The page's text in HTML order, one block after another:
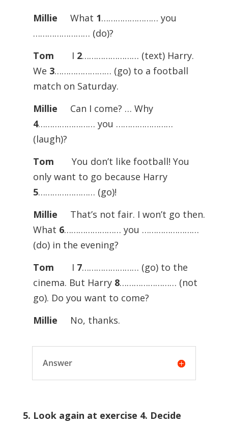
Millie What 1…………………… you
…………………… (do)?
Tom
I 2…………………… (text) Harry.
We 3…………………… (go) to a football
match on Saturday.
Millie
Can I come? … Why
4…………………… you ……………………
(laugh)?
Tom
You don’t like football! You
only want to go because Harry
5…………………… (go)!
Millie
That’s not fair. I won’t go then.
What 6…………………… you ……………………
(do) in the evening?
Tom
I 7…………………… (go) to the
cinema. But Harry 8…………………… (not
go). Do you want to come?
Millie
No, thanks.
Answer
5. Look again at exercise 4. Decide